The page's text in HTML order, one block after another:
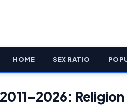
HOME SEX RATIO